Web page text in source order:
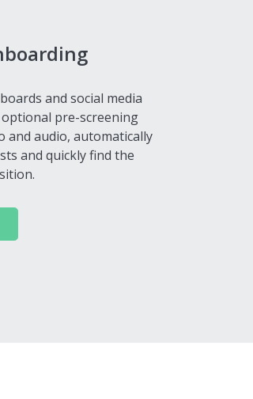
and social media
pre-screening
and audio, automatically
and quickly find the